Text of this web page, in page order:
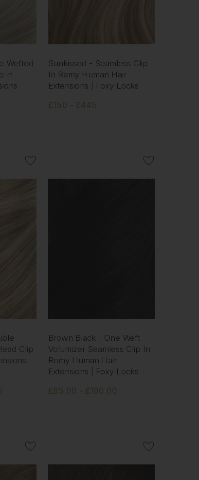
Wefted
in
Sunkissed - Seamless Clip
In Remy Human Hair
Extensions | Foxy Locks
£150 - £445
Clip
Brown Black - One Weft
Volumizer Seamless Clip In
Remy Human Hair
Extensions | Foxy Locks
£85.00 - £100.00